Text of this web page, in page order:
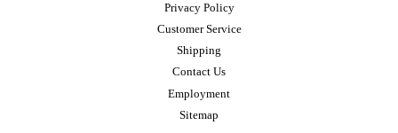
Privacy Policy
Customer Service
Shipping
Contact Us
Employment
Sitemap